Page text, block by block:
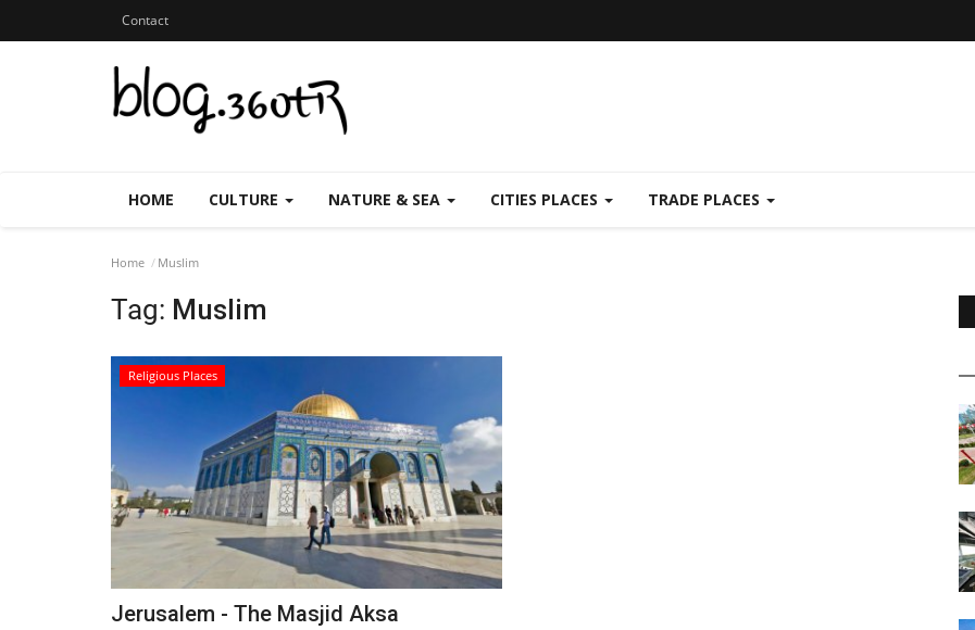
Contact
HOME CULTURE NATURE & SEA CITIES PLACES TRADE PLACES
Home Muslim
Tag: Muslim
Religious Places
Jerusalem - The Masjid Aksa